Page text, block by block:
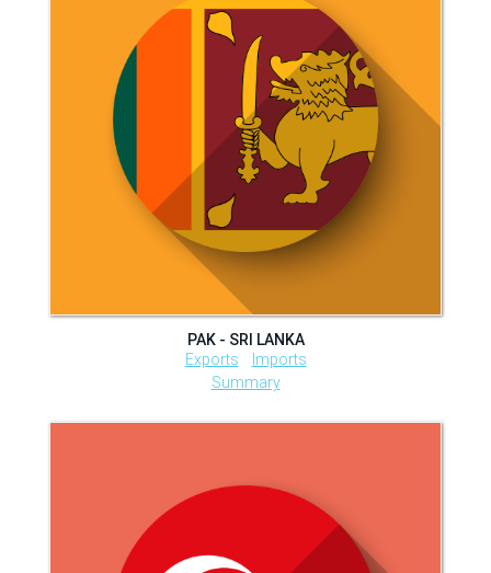
PAK - SRI LANKA
Exports
Imports
Summary